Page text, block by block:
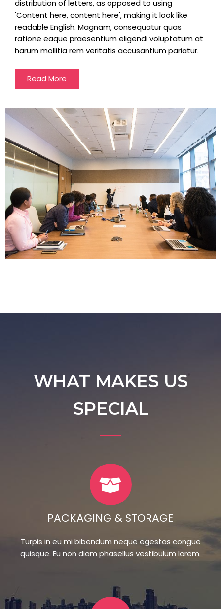
distribution of letters, as opposed to using
'Content here, content here', making it look like
readable English. Magnam, consequatur quas
ratione eaque praesentium eligendi voluptatum at
harum mollitia rem veritatis accusantium pariatur.
Read More
WHAT MAKES US
SPECIAL
PACKAGING & STORAGE
Turpis in eu mi bibendum neque egestas congue
quisque. Eu non diam phasellus vestibulum lorem.